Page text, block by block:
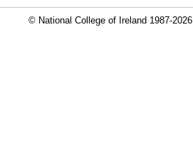
© National College of Ireland 1987-2026